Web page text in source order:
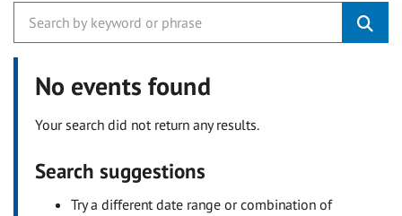
No events found
Your search did not return any results.
Search suggestions
Try a different date range or combination of